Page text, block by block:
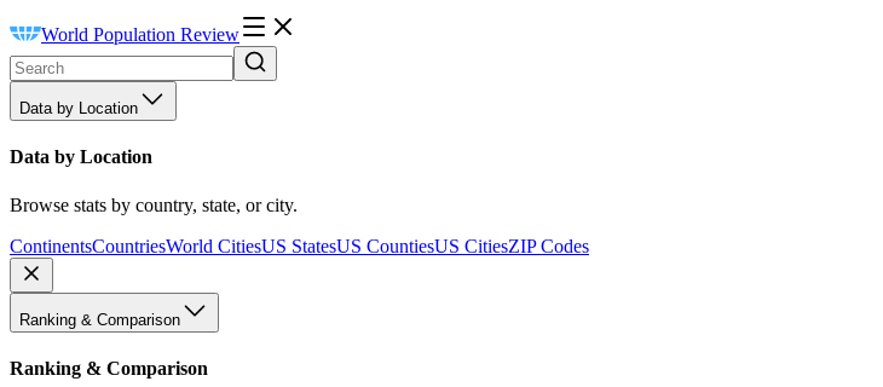
World Population Review
Data by Location
Data by Location
Browse stats by country, state, or city.
ContinentsCountriesWorld CitiesUS StatesUS CountiesUS CitiesZIP Codes
Ranking & Comparison
Ranking & Comparison